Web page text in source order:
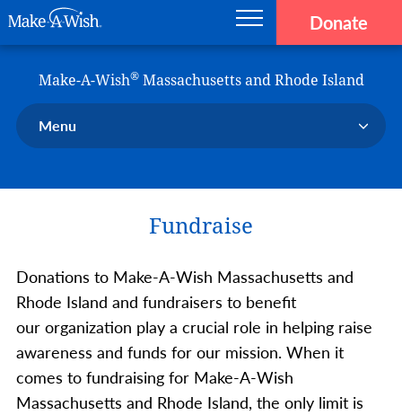
Donate
Make-A-Wish®Massachusetts and Rhode Island
Menu
Ways to Help Us
En Español
Fundraise
Donations to Make-A-Wish Massachusetts and
Rhode Island and fundraisers to benefit
our organization play a crucial role in helping raise
awareness and funds for our mission. When it
comes to fundraising for Make-A-Wish
Massachusetts and Rhode Island, the only limit is